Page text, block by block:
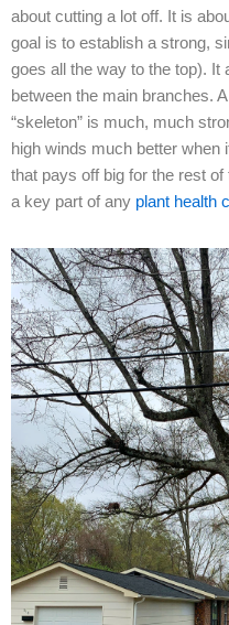
about cutting a lot off. It is
goal is to establish a strong,
goes all the way to the top).
between the main branches.
“skeleton” is much, much
high winds much better
that pays off big for the rest of
a key part of any plant health